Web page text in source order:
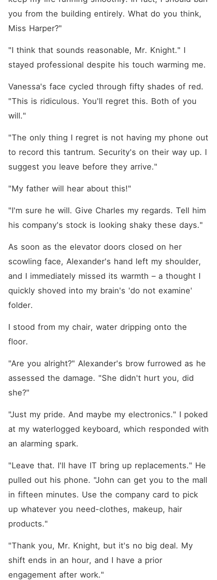
you from the building entirely. What do you think,
Miss Harper?"
"I think that sounds reasonable, Mr. Knight." I
stayed professional despite his touch warming me.
Vanessa's face cycled through fifty shades of red.
"This is ridiculous. You'll regret this. Both of you
will."
"The only thing I regret is not having my phone out
to record this tantrum. Security's on their way up. I
suggest you leave before they arrive."
"My father will hear about this!"
"I'm sure he will. Give Charles my regards. Tell him
his company's stock is looking shaky these days."
As soon as the elevator doors closed on her
scowling face, Alexander's hand left my shoulder,
and I immediately missed its warmth – a thought I
quickly shoved into my brain's 'do not examine'
folder.
I stood from my chair, water dripping onto the
floor.
"Are you alright?" Alexander's brow furrowed as he
assessed the damage. "She didn't hurt you, did
she?"
"Just my pride. And maybe my electronics." I poked
at my waterlogged keyboard, which responded with
an alarming spark.
"Leave that. I'll have IT bring up replacements." He
pulled out his phone. "John can get you to the mall
in fifteen minutes. Use the company card to pick
up whatever you need-clothes, makeup, hair
products."
"Thank you, Mr. Knight, but it's no big deal. My
shift ends in an hour, and I have a prior
engagement after work."